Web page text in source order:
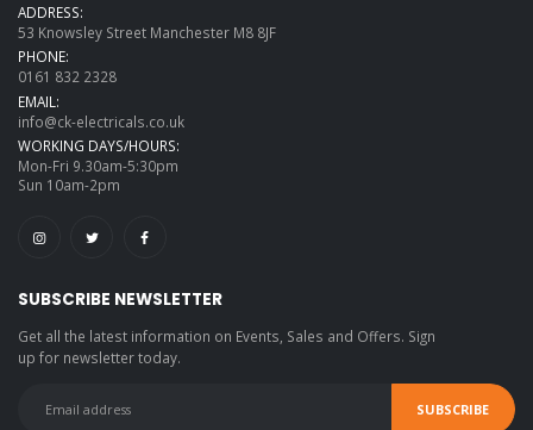
ADDRESS:
53 Knowsley Street Manchester M8 8JF
PHONE:
0161 832 2328
EMAIL:
info@ck-electricals.co.uk
WORKING DAYS/HOURS:
Mon-Fri 9.30am-5:30pm
Sun 10am-2pm
SUBSCRIBE NEWSLETTER
Get all the latest information on Events, Sales and Offers. Sign
up for newsletter today.